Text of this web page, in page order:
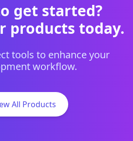
get started?
products today.
tools to enhance your
workflow.
All Products